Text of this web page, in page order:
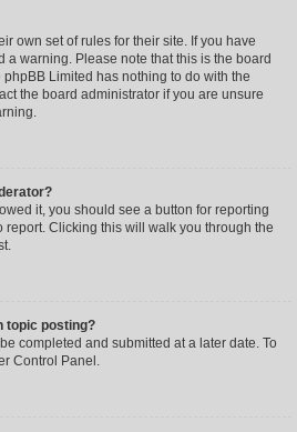
own set of rules for their site. If you have
a warning. Please note that this is the board
Limited has nothing to do with the
the board administrator if you are unsure
it, you should see a button for reporting
report. Clicking this will walk you through the
topic posting?
completed and submitted at a later date. To
Control Panel.